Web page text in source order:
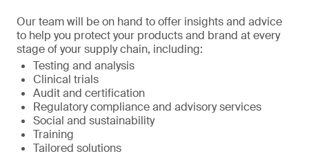
Our team will be on hand to offer insights and advice
to help you protect your products and brand at every
stage of your supply chain, including:
Testing and analysis
Clinical trials
Audit and certification
Regulatory compliance and advisory services
Social and sustainability
Training
Tailored solutions